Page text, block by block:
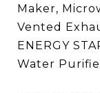
Maker,
Vented
ENERGY
Water